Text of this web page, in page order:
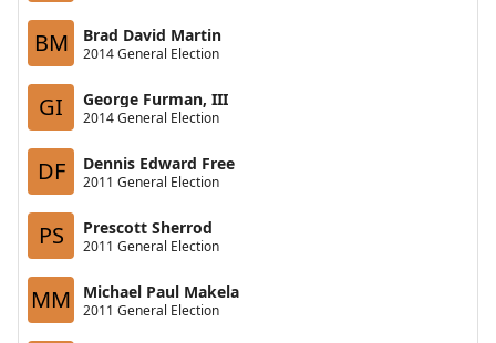
BM Brad David Martin
2014 General Election
GI George Furman, III
2014 General Election
DF Dennis Edward Free
2011 General Election
PS Prescott Sherrod
2011 General Election
MM Michael Paul Makela
2011 General Election